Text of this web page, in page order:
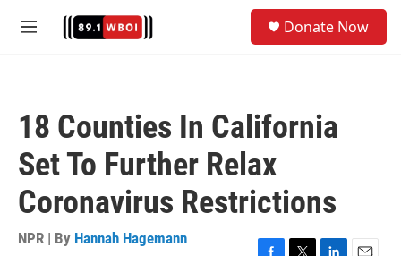
M
Donate Now
18 Counties In California
Set To Further Relax
Coronavirus Restrictions
NPR | By Hannah Hagemann